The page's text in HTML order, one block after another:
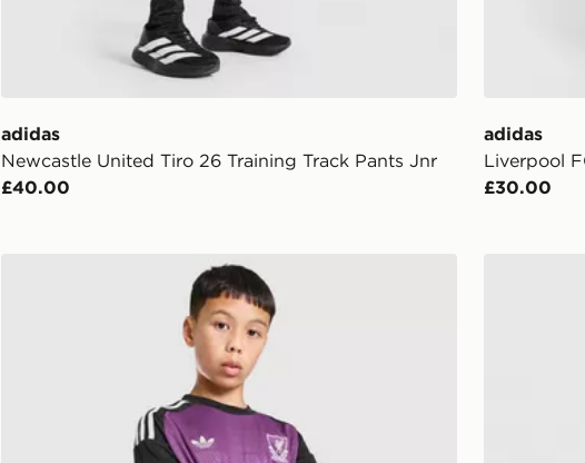
adidas
Newcastle United Tiro 26 Training Track Pants Jnr
£40.00
adidas
Liverpool
£30.00
adidas Originals Liverpool FC 2026/27 Goalkeeper Shorts Junior